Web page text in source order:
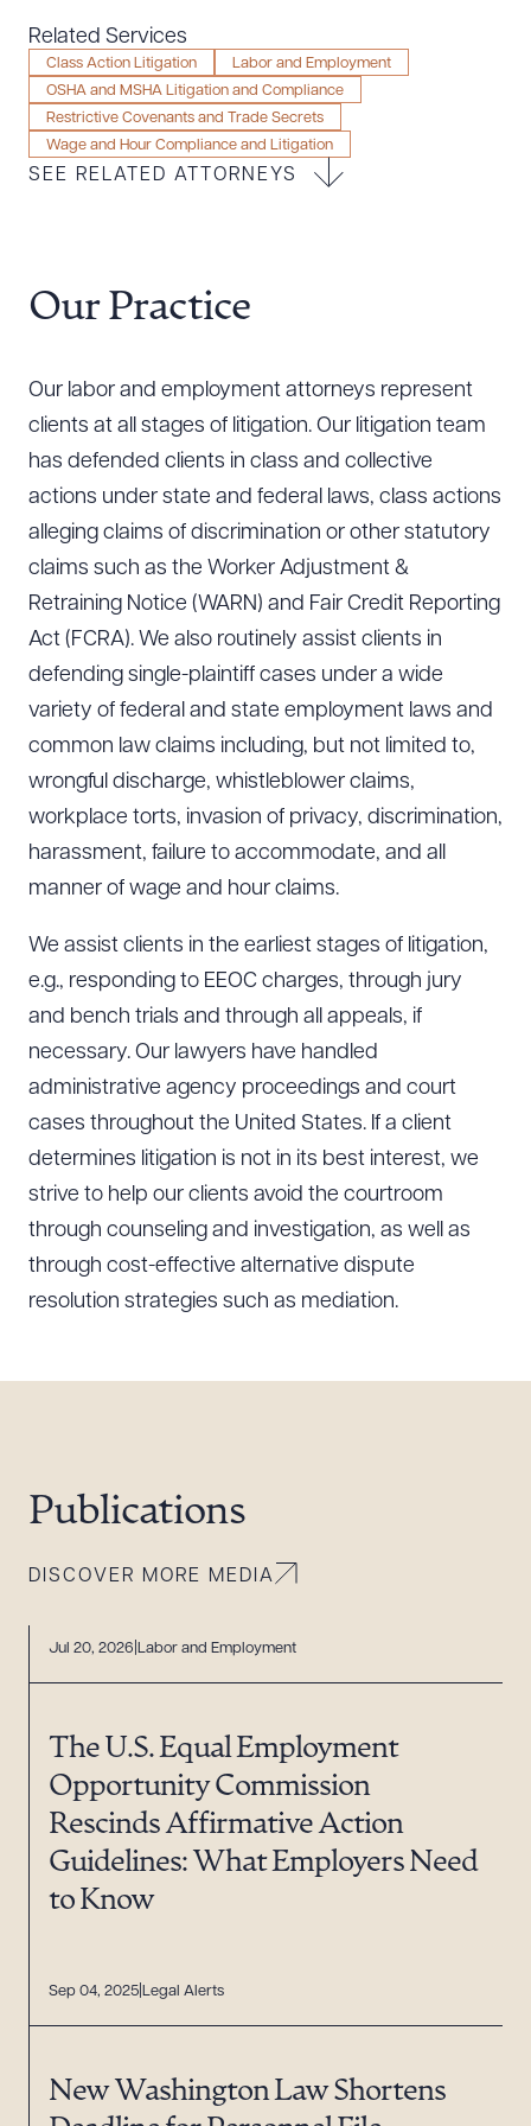
Resources
About the Firm
Attorney Development
Diversity, Inclusion, & Belonging
Contact Us
Related Services
Class Action Litigation
Labor and Employment
OSHA and MSHA Litigation and Compliance
Restrictive Covenants and Trade Secrets
Wage and Hour Compliance and Litigation
SEE RELATED ATTORNEYS
Our Practice
Our labor and employment attorneys represent
clients at all stages of litigation. Our litigation team
has defended clients in class and collective
actions under state and federal laws, class actions
alleging claims of discrimination or other statutory
claims such as the Worker Adjustment &
Retraining Notice (WARN) and Fair Credit Reporting
Act (FCRA). We also routinely assist clients in
defending single-plaintiff cases under a wide
variety of federal and state employment laws and
common law claims including, but not limited to,
wrongful discharge, whistleblower claims,
workplace torts, invasion of privacy, discrimination,
harassment, failure to accommodate, and all
manner of wage and hour claims.
We assist clients in the earliest stages of litigation,
e.g., responding to EEOC charges, through jury
and bench trials and through all appeals, if
necessary. Our lawyers have handled
administrative agency proceedings and court
cases throughout the United States. If a client
determines litigation is not in its best interest, we
strive to help our clients avoid the courtroom
through counseling and investigation, as well as
through cost-effective alternative dispute
resolution strategies such as mediation.
Publications
DISCOVER MORE MEDIA
Jul 20, 2026 Labor and Employment
The U.S. Equal Employment
Opportunity Commission
Rescinds Affirmative Action
Guidelines: What Employers Need
to Know
Sep 04, 2025 Legal Alerts
New Washington Law Shortens